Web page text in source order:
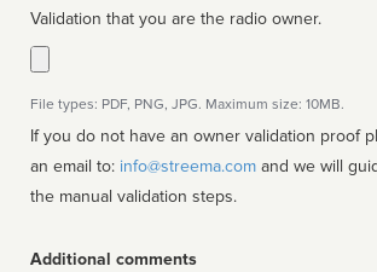
Validation that you are the radio owner.
File types: PDF, PNG, JPG. Maximum size: 10MB.
If you do not have an owner validation proof
an email to: info@streema.com
the manual validation steps.
Additional comments